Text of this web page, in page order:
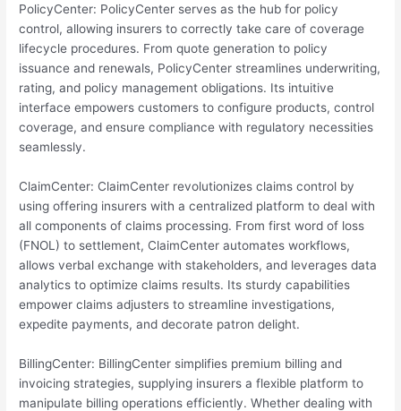
PolicyCenter: PolicyCenter serves as the hub for policy
control, allowing insurers to correctly take care of coverage
lifecycle procedures. From quote generation to policy
issuance and renewals, PolicyCenter streamlines underwriting,
rating, and policy management obligations. Its intuitive
interface empowers customers to configure products, control
coverage, and ensure compliance with regulatory necessities
seamlessly.
ClaimCenter: ClaimCenter revolutionizes claims control by
using offering insurers with a centralized platform to deal with
all components of claims processing. From first word of loss
(FNOL) to settlement, ClaimCenter automates workflows,
allows verbal exchange with stakeholders, and leverages data
analytics to optimize claims results. Its sturdy capabilities
empower claims adjusters to streamline investigations,
expedite payments, and decorate patron delight.
BillingCenter: BillingCenter simplifies premium billing and
invoicing strategies, supplying insurers a flexible platform to
manipulate billing operations efficiently. Whether dealing with